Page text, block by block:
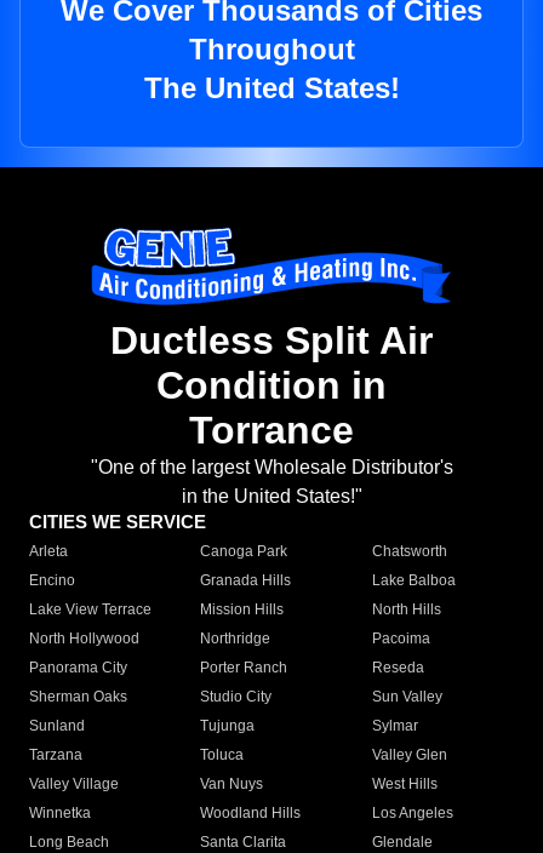
We Cover Thousands of Cities
Throughout
The United States!
Ductless Split Air
Condition in
Torrance
"One of the largest Wholesale Distributor's
in the United States!"
CITIES WE SERVICE
Arleta Canoga Park
Chatsworth
Encino
Granada Hills
Lake Balboa
Lake View Terrace
Mission Hills
North Hills
North Hollywood
Northridge
Pacoima
Panorama City
Porter Ranch
Reseda
Sherman Oaks
Studio City
Sun Valley
Sunland
Tujunga
Sylmar
Tarzana
Toluca
Valley Glen
Valley Village
Van Nuys
West Hills
Winnetka
Woodland Hills
Los Angeles
Long Beach
Santa Clarita
Glendale